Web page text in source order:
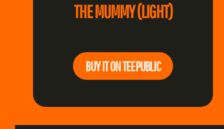
THE MUMMY (LIGHT)
BUY IT ON TEEPUBLIC